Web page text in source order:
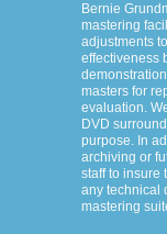
Bernie
mastering
adjustments
effectiveness
masters for
evaluation.
DVD
purpose. In
archiving or
staff to insure
any technical
mastering